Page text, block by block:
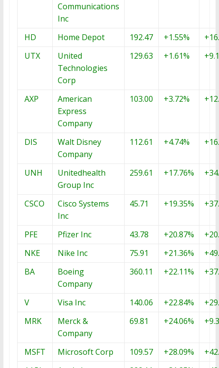
Communications
Inc
HD Home Depot 192.47 +1.55%
UTX
United
Technologies
Corp
129.63 +1.61%
AXP
American
Express
Company
103.00 +3.72%
DIS
Walt Disney
Company
112.61 +4.74%
UNH
Unitedhealth
Group Inc
259.61 +17.76%
CSCO
Cisco Systems
Inc
45.71 +19.35%
PFE Pfizer Inc 43.78 +20.87%
NKE
Nike Inc 75.91 +21.36%
BA
Boeing
Company
360.11 +22.11%
V Visa Inc 140.06 +22.84%
MRK
Merck &
Company
69.81 +24.06%
MSFT Microsoft Corp 109.57 +28.09%